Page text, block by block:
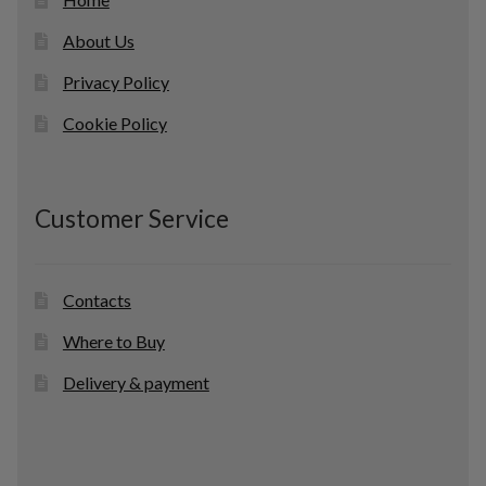
About Us
Privacy Policy
Cookie Policy
Customer Service
Contacts
Where to Buy
Delivery & payment